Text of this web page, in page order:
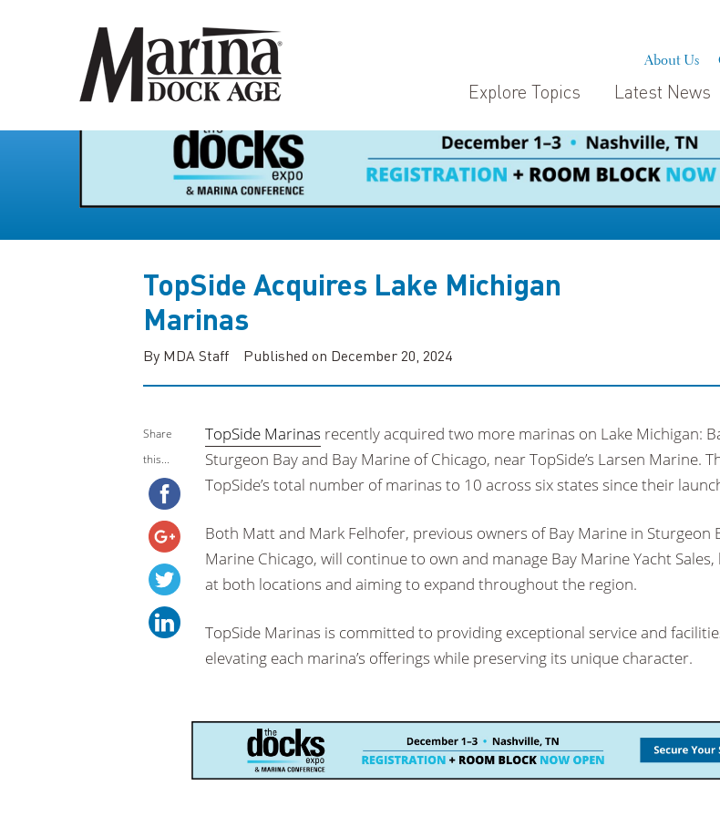
About Us
Explore Topics Latest News
TopSide Acquires Lake Michigan
Marinas
By MDA Staff Published on December 20, 2024
Share
this...
TopSide Marinas recently acquired two more marinas on Lake Michigan:
Sturgeon Bay and Bay Marine of Chicago, near TopSide’s Larsen Marine.
TopSide’s total number of marinas to 10 across six states since their
Both Matt and Mark Felhofer, previous owners of Bay Marine in Sturgeon
Marine Chicago, will continue to own and manage Bay Marine Yacht Sales,
at both locations and aiming to expand throughout the region.
TopSide Marinas is committed to providing exceptional service and
elevating each marina’s offerings while preserving its unique character.